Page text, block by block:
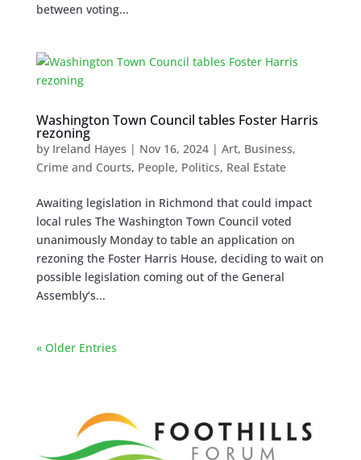
between voting...
Washington Town Council tables Foster Harris
rezoning
by Ireland Hayes | Nov 16, 2024| Art, Business,
Crime and Courts, People, Politics, Real Estate
Awaiting legislation in Richmond that could impact
local rules The Washington Town Council voted
unanimously Monday to table an application on
rezoning the Foster Harris House, deciding to wait on
possible legislation coming out of the General
Assembly’s...
« Older Entries